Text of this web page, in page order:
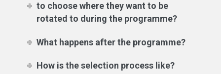
to choose where they want to be
rotated to during the programme?
What happens after the programme?
How is the selection process like?